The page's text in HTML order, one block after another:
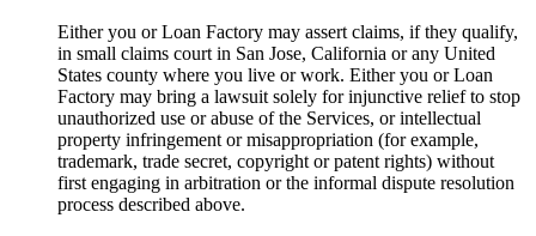
Either you or Loan Factory may assert claims, if they qualify,
in small claims court in San Jose, California or any United
States county where you live or work. Either you or Loan
Factory may bring a lawsuit solely for injunctive relief to stop
unauthorized use or abuse of the Services, or intellectual
property infringement or misappropriation (for example,
trademark, trade secret, copyright or patent rights) without
first engaging in arbitration or the informal dispute resolution
process described above.